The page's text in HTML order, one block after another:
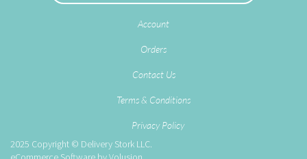
Account
Orders
Contact Us
Terms & Conditions
Privacy Policy
2025 Copyright © Delivery Stork LLC.